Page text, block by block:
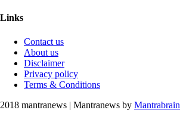
Links
Contact us
About us
Disclaimer
Privacy policy
Terms & Conditions
2018 mantranews | Mantranews by Mantrabrain